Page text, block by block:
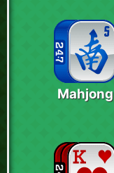
Mahjong